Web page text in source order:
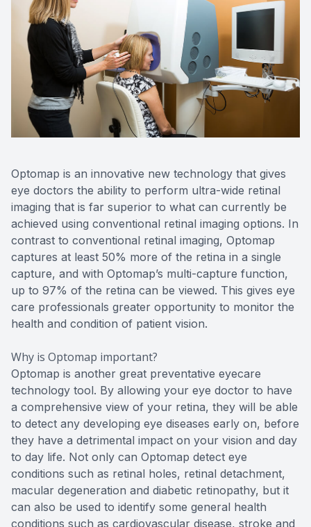
Optomap is an innovative new technology that gives
eye doctors the ability to perform ultra-wide retinal
imaging that is far superior to what can currently be
achieved using conventional retinal imaging options. In
contrast to conventional retinal imaging, Optomap
captures at least 50% more of the retina in a single
capture, and with Optomap’s multi-capture function,
up to 97% of the retina can be viewed. This gives eye
care professionals greater opportunity to monitor the
health and condition of patient vision.
Why is Optomap important?
Optomap is another great preventative eyecare
technology tool. By allowing your eye doctor to have
a comprehensive view of your retina, they will be able
to detect any developing eye diseases early on, before
they have a detrimental impact on your vision and day
to day life. Not only can Optomap detect eye
conditions such as retinal holes, retinal detachment,
macular degeneration and diabetic retinopathy, but it
can also be used to identify some general health
conditions such as cardiovascular disease, stroke and
Contact Us